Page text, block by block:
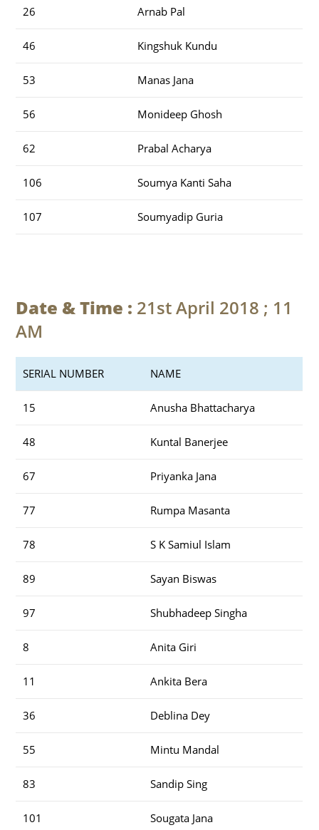
26 Arnab Pal
46 Kingshuk Kundu
53 Manas Jana
56 Monideep Ghosh
62 Prabal Acharya
106 Soumya Kanti Saha
107 Soumyadip Guria
Date & Time : 21st April 2018 ; 11
AM
SERIAL NUMBER NAME
15 Anusha Bhattacharya
48 Kuntal Banerjee
67 Priyanka Jana
77 Rumpa Masanta
78 S K Samiul Islam
89 Sayan Biswas
97 Shubhadeep Singha
8 Anita Giri
11 Ankita Bera
36 Deblina Dey
55 Mintu Mandal
83 Sandip Sing
101 Sougata Jana